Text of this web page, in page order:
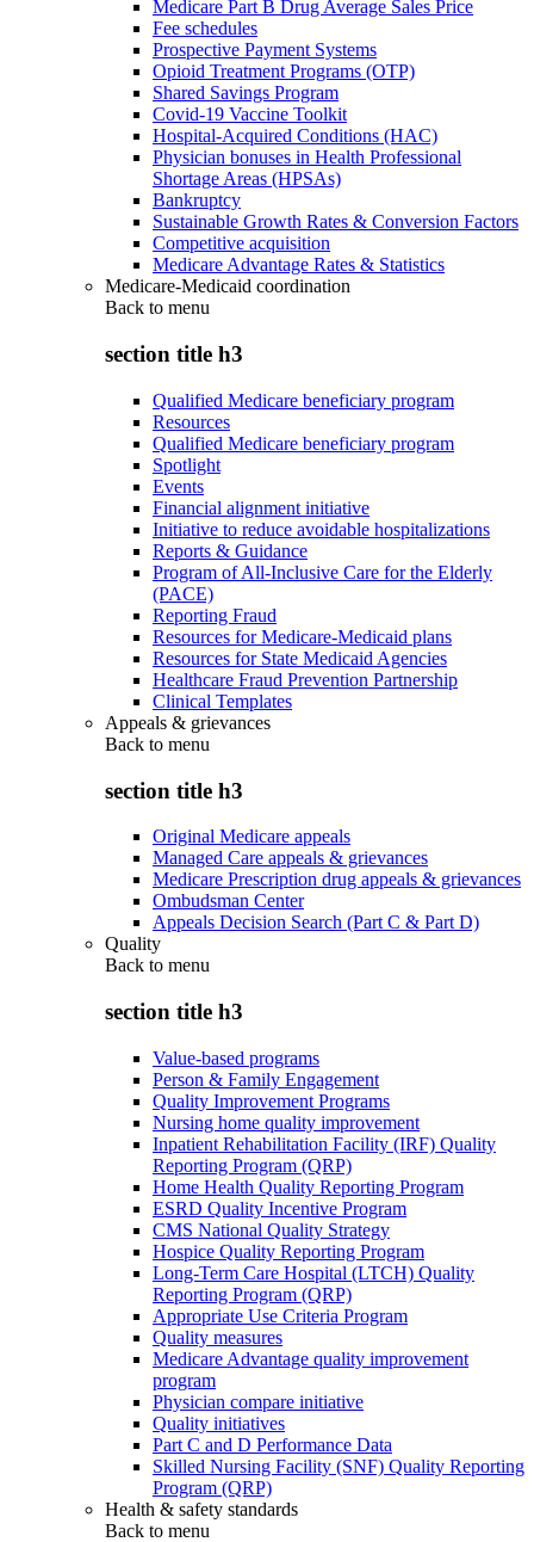
Medicare Part B Drug Average Sales Price
Fee schedules
Prospective Payment Systems
Opioid Treatment Programs (OTP)
Shared Savings Program
Covid-19 Vaccine Toolkit
Hospital-Acquired Conditions (HAC)
Physician bonuses in Health Professional
Shortage Areas (HPSAs)
Bankruptcy
Sustainable Growth Rates & Conversion Factors
Competitive acquisition
Medicare Advantage Rates & Statistics
Medicare-Medicaid coordination
Back to menu
section title h3
Qualified Medicare beneficiary program
Resources
Qualified Medicare beneficiary program
Spotlight
Events
Financial alignment initiative
Initiative to reduce avoidable hospitalizations
Reports & Guidance
Program of All-Inclusive Care for the Elderly
(PACE)
Reporting Fraud
Resources for Medicare-Medicaid plans
Resources for State Medicaid Agencies
Healthcare Fraud Prevention Partnership
Clinical Templates
Appeals & grievances
Back to menu
section title h3
Original Medicare appeals
Managed Care appeals & grievances
Medicare Prescription drug appeals & grievances
Ombudsman Center
Appeals Decision Search (Part C & Part D)
Quality
Back to menu
section title h3
Value-based programs
Person & Family Engagement
Quality Improvement Programs
Nursing home quality improvement
Inpatient Rehabilitation Facility (IRF) Quality
Reporting Program (QRP)
Home Health Quality Reporting Program
ESRD Quality Incentive Program
CMS National Quality Strategy
Hospice Quality Reporting Program
Long-Term Care Hospital (LTCH) Quality
Reporting Program (QRP)
Appropriate Use Criteria Program
Quality measures
Medicare Advantage quality improvement
program
Physician compare initiative
Quality initiatives
Part C and D Performance Data
Skilled Nursing Facility (SNF) Quality Reporting
Program (QRP)
Health & safety standards
Back to menu